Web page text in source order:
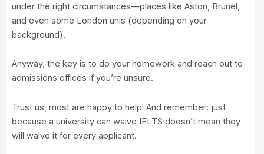
under the right circumstances—places like Aston, Brunel,
and even some London unis (depending on your
background).
Anyway, the key is to do your homework and reach out to
admissions offices if you’re unsure.
Trust us, most are happy to help! And remember: just
because a university can waive IELTS doesn’t mean they
will waive it for every applicant.